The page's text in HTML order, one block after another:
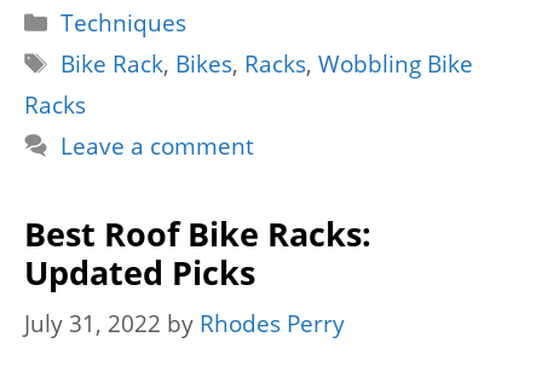
Categories
Techniques
Tags
Bike Rack, Bikes, Racks,Wobbling Bike
Racks
Leave a comment
Best Roof Bike Racks:
Updated Picks
July 31, 2022 by Rhodes Perry